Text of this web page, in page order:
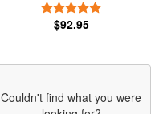
$92.95
Couldn't find what you were